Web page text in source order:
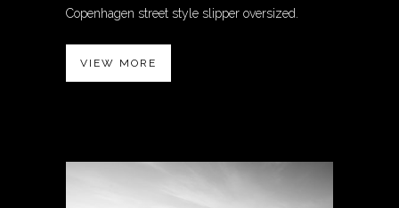
Copenhagen street style slipper oversized.
VIEW MORE